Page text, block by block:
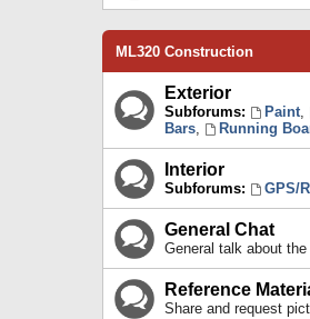
ML320 Construction
Exterior
Subforums: Paint,
Bars, Running
Interior
Subforums: GPS/
General Chat
General talk about the
Reference
Share and request